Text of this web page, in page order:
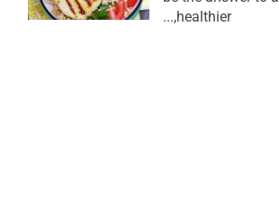
healthier,...